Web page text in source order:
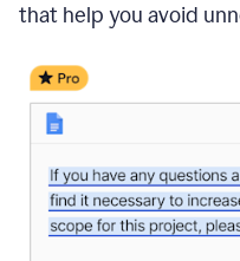
that help you avoid